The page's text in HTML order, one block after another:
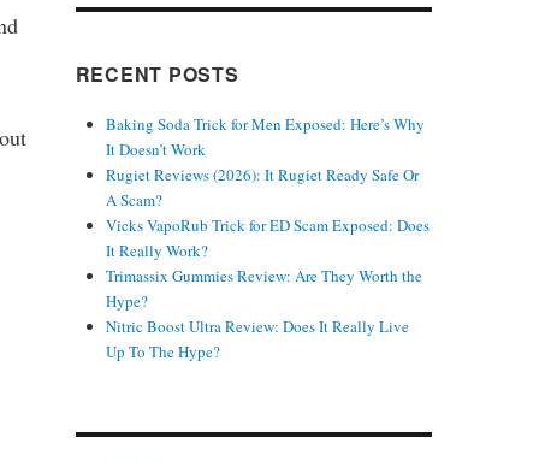
RECENT POSTS
Baking Soda Trick for Men Exposed: Here’s Why
It Doesn’t Work
Rugiet Reviews (2026): It Rugiet Ready Safe Or
A Scam?
Vicks VapoRub Trick for ED Scam Exposed: Does
It Really Work?
Trimassix Gummies Review: Are They Worth the
Hype?
Nitric Boost Ultra Review: Does It Really Live
Up To The Hype?